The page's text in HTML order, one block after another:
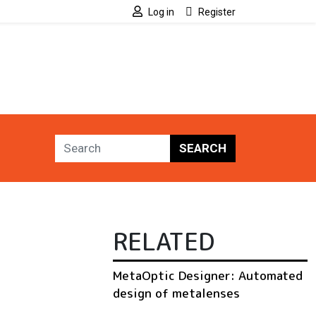
Log in Register
SEARCH
RELATED
MetaOptic Designer: Automated
design of metalenses